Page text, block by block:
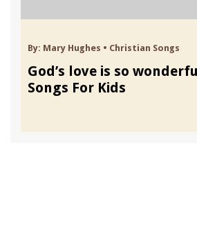
By: Mary Hughes • Christian Songs
God’s love is so
Songs For Kids